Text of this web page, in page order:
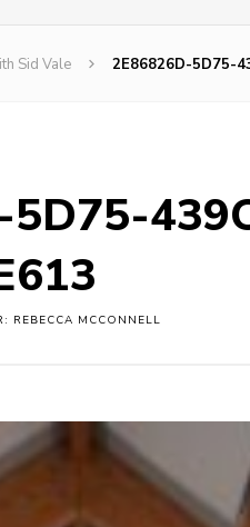
Sid Vale 2E86826D-5D75-
REBECCA MCCONNELL